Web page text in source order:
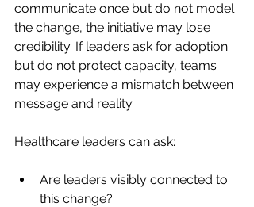
communicate once but do not model
the change, the initiative may lose
credibility. If leaders ask for adoption
but do not protect capacity, teams
may experience a mismatch between
message and reality.
Healthcare leaders can ask:
Are leaders visibly connected to
this change?